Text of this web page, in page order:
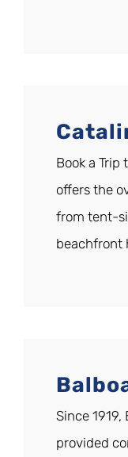
Book a Trip
offers the
from tent-
beachfront
Since
provided